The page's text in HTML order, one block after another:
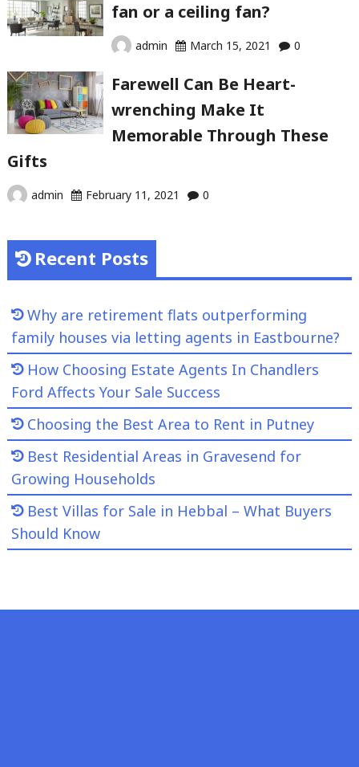
fan or a ceiling fan?
admin March 15, 2021 0
Farewell Can Be Heart-
wrenching Make It
Memorable Through These
Gifts
admin February 11, 2021 0
Recent Posts
Why are retirement flats outperforming
family houses via letting agents in Eastbourne?
How Choosing Estate Agents In Chandlers
Ford Affects Your Sale Success
Choosing the Best Area to Rent in Putney
Best Residential Areas in Gravesend for
Growing Households
Best Villas for Sale in Hebbal – What Buyers
Should Know